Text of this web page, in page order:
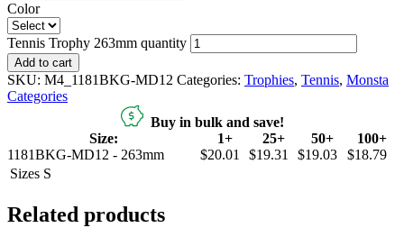
Color
Tennis Trophy 263mm quantity
Add to cart
SKU: M4_1181BKG-MD12 Categories: Trophies, Tennis, Monsta
Categories
Buy in bulk and save!
Size:
1+ 25+ 50+
100+
1181BKG-MD12 - 263mm
$20.01 $19.31 $19.03
$18.79
Sizes S
Related products